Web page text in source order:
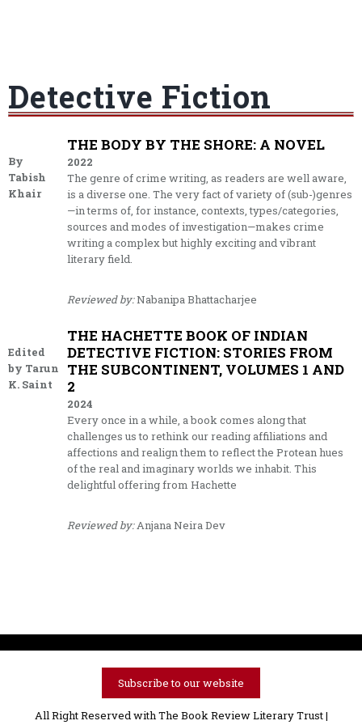
Detective Fiction
By
Tabish
Khair
THE BODY BY THE SHORE: A NOVEL
2022
The genre of crime writing, as readers are well aware,
is a diverse one. The very fact of variety of (sub-)genres
—in terms of, for instance, contexts, types/categories,
sources and modes of investigation—makes crime
writing a complex but highly exciting and vibrant
literary field.
Reviewed by:Nabanipa Bhattacharjee
Edited
by Tarun
K. Saint
THE HACHETTE BOOK OF INDIAN
DETECTIVE FICTION: STORIES FROM
THE SUBCONTINENT, VOLUMES 1 AND
2
2024
Every once in a while, a book comes along that
challenges us to rethink our reading affiliations and
affections and realign them to reflect the Protean hues
of the real and imaginary worlds we inhabit. This
delightful offering from Hachette
Reviewed by:Anjana Neira Dev
Subscribe to our website
All Right Reserved with The Book Review Literary Trust |